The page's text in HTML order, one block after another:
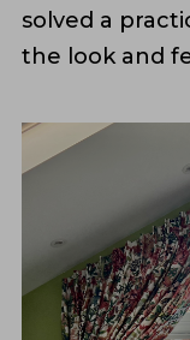
solved a
the look and